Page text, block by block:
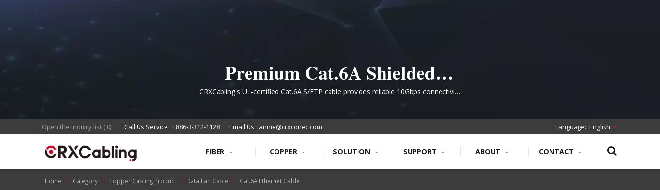
Premium Cat.6A Shielded
Ethernet Cabling for High-
Performance Networks
CRXCabling's UL-certified Cat.6A S/FTP cable provides reliable 10Gbps connectivity
Open the inquiry list ( 0) Call Us Service +886-3-312-1128 Email Us annie@crxconec.com English
FIBER COPPER SOLUTION SUPPORT ABOUT CONTACT
Home Category Copper Cabling Product Data Lan Cable Cat.6A Ethernet Cable